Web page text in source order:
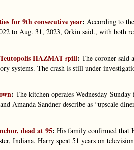
for 9th consecutive year: According to
to Aug. 31, 2023, Orkin said., with both
HAZMAT spill: The coroner said
systems. The crash is still under
: The kitchen operates Wednesday-
Amanda Sandner describe as “upscale
dead at 95: His family confirmed that
Indiana. Harry spent 51 years on